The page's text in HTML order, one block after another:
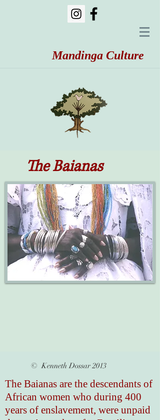
Mandinga Culture
The Baianas
© Kenneth Dossar 2013
The Baianas are the descendants of
African women who during 400
years of enslavement, were unpaid